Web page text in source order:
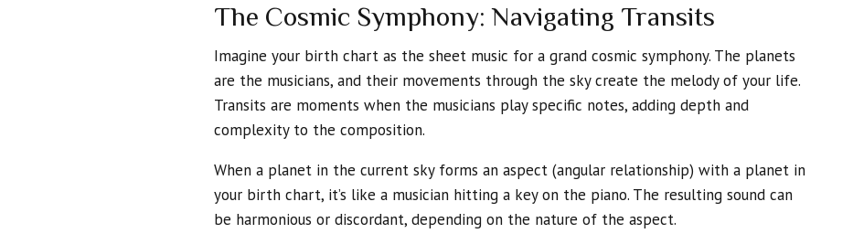
The Cosmic Symphony: Navigating Transits
Imagine your birth chart as the sheet music for a grand cosmic symphony. The planets
are the musicians, and their movements through the sky create the melody of your life.
Transits are moments when the musicians play specific notes, adding depth and
complexity to the composition.
When a planet in the current sky forms an aspect (angular relationship) with a planet in
your birth chart, it’s like a musician hitting a key on the piano. The resulting sound can
be harmonious or discordant, depending on the nature of the aspect.